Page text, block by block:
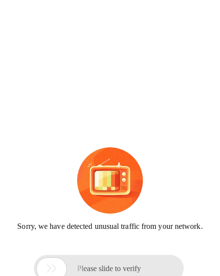
Sorry, we have detected unusual traffic from your network.
 Please slide to verify